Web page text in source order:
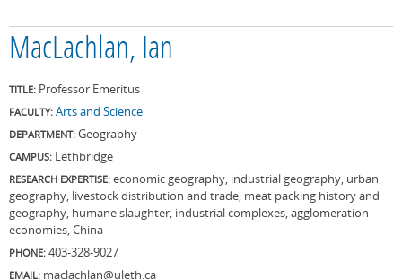
MacLachlan, Ian
TITLE: Professor Emeritus
FACULTY: Arts and Science
DEPARTMENT: Geography
CAMPUS: Lethbridge
RESEARCH EXPERTISE: economic geography, industrial geography, urban
geography, livestock distribution and trade, meat packing history and
geography, humane slaughter, industrial complexes, agglomeration
economies, China
PHONE: 403-328-9027
EMAIL: maclachlan@uleth.ca